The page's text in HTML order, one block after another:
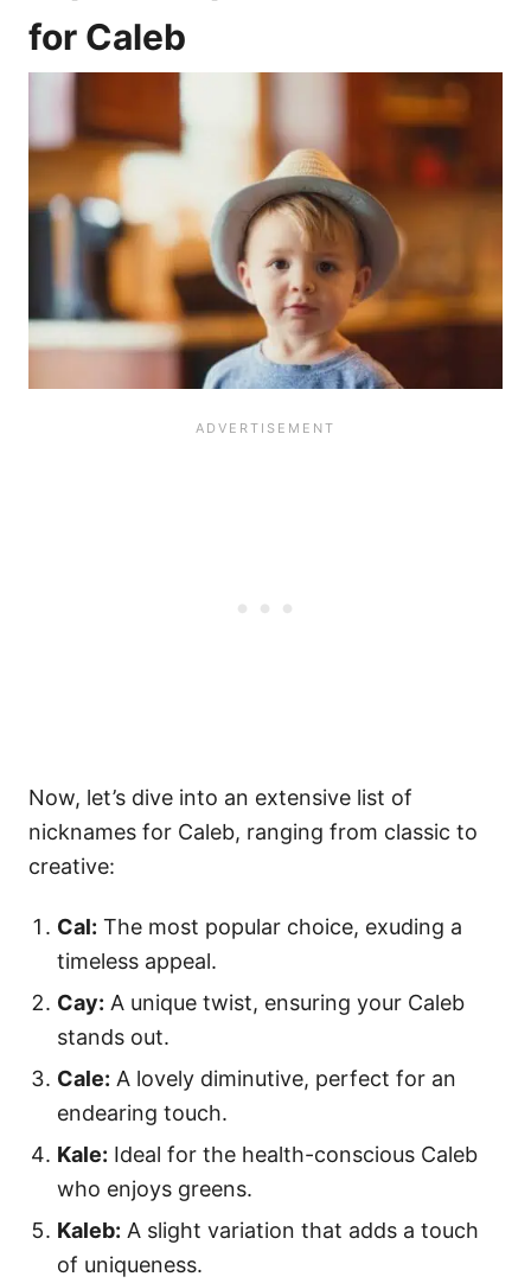
for Caleb
Now, let’s dive into an extensive list of
nicknames for Caleb, ranging from classic to
creative:
Cal: The most popular choice, exuding a
timeless appeal.
Cay: A unique twist, ensuring your Caleb
stands out.
Cale: A lovely diminutive, perfect for an
endearing touch.
Kale: Ideal for the health-conscious Caleb
who enjoys greens.
Kaleb: A slight variation that adds a touch
of uniqueness.